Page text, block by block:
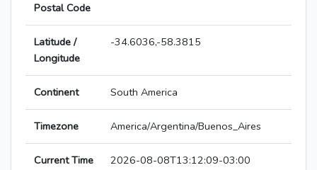
Postal Code
Latitude /
Longitude
-34.6036,-58.3815
Continent South America
Timezone America/Argentina/Buenos_Aires
Current Time 2026-08-08T13:12:09-03:00